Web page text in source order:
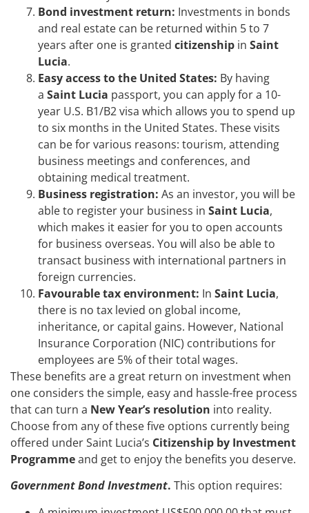
Bond investment return: Investments in bonds
and real estate can be returned within 5 to 7
years after one is granted citizenship in Saint
Lucia.
Easy access to the United States: By having
a Saint Lucia passport, you can apply for a 10-
year U.S. B1/B2 visa which allows you to spend up
to six months in the United States. These visits
can be for various reasons: tourism, attending
business meetings and conferences, and
obtaining medical treatment.
Business registration: As an investor, you will be
able to register your business in Saint Lucia,
which makes it easier for you to open accounts
for business overseas. You will also be able to
transact business with international partners in
foreign currencies.
Favourable tax environment: In Saint Lucia,
there is no tax levied on global income,
inheritance, or capital gains. However, National
Insurance Corporation (NIC) contributions for
employees are 5% of their total wages.
These benefits are a great return on investment when
one considers the simple, easy and hassle-free process
that can turn a New Year’s resolution into reality.
Choose from any of these five options currently being
offered under Saint Lucia’s Citizenship by Investment
Programmeand get to enjoy the benefits you deserve.
Government Bond Investment. This option requires: